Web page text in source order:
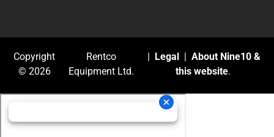
Copyright
© 2026
Rentco
Equipment Ltd.
| Legal |About Nine10 &
this website.